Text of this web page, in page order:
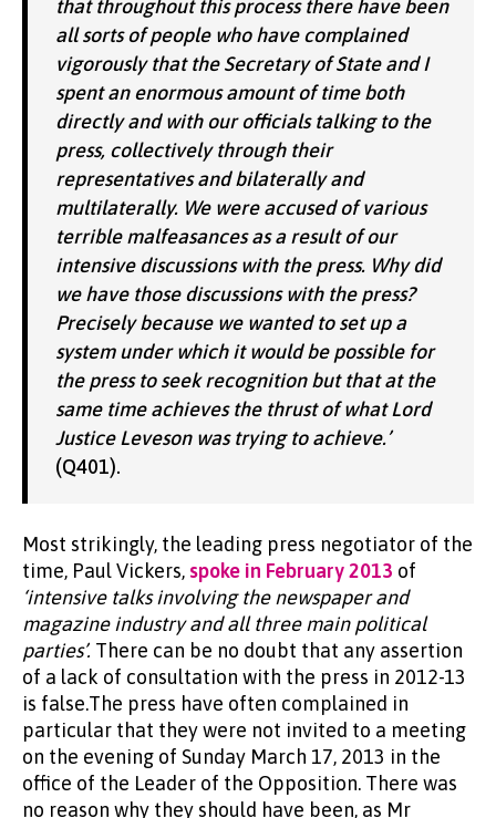
that throughout this process there have been
all sorts of people who have complained
vigorously that the Secretary of State and I
spent an enormous amount of time both
directly and with our officials talking to the
press, collectively through their
representatives and bilaterally and
multilaterally. We were accused of various
terrible malfeasances as a result of our
intensive discussions with the press. Why did
we have those discussions with the press?
Precisely because we wanted to set up a
system under which it would be possible for
the press to seek recognition but that at the
same time achieves the thrust of what Lord
Justice Leveson was trying to achieve.’
(Q401).
Most strikingly, the leading press negotiator of the
time, Paul Vickers,spoke in February 2013 of
‘intensive talks involving the newspaper and
magazine industry and all three main political
parties’. There can be no doubt that any assertion
of a lack of consultation with the press in 2012-13
is false.The press have often complained in
particular that they were not invited to a meeting
on the evening of Sunday March 17, 2013 in the
office of the Leader of the Opposition. There was
no reason why they should have been, as Mr